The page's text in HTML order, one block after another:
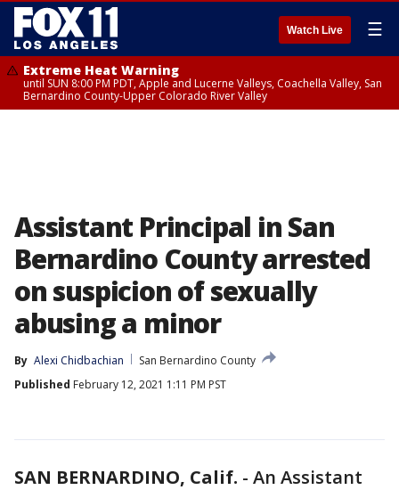
Watch Live ☰
Extreme Heat Warning
until SUN 8:00 PM PDT, Apple and Lucerne Valleys, Coachella Valley, San
Bernardino County-Upper Colorado River Valley
Assistant Principal in San
Bernardino County arrested
on suspicion of sexually
abusing a minor
By Alexi Chidbachian
San Bernardino County
Published February 12, 2021 1:11 PM PST
SAN BERNARDINO, Calif. - An Assistant